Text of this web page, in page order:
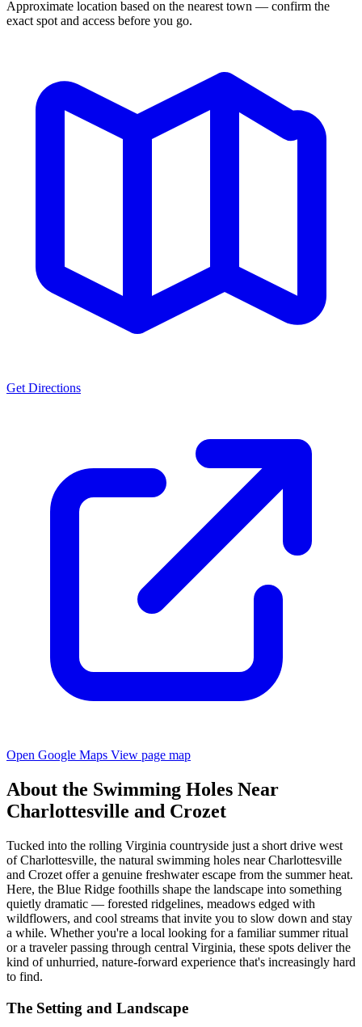
Approximate location based on the nearest town — confirm the
exact spot and access before you go.
Get Directions
Open Google Maps View page map
About the Swimming Holes Near
Charlottesville and Crozet
Tucked into the rolling Virginia countryside just a short drive west
of Charlottesville, the natural swimming holes near Charlottesville
and Crozet offer a genuine freshwater escape from the summer heat.
Here, the Blue Ridge foothills shape the landscape into something
quietly dramatic — forested ridgelines, meadows edged with
wildflowers, and cool streams that invite you to slow down and stay
a while. Whether you're a local looking for a familiar summer ritual
or a traveler passing through central Virginia, these spots deliver the
kind of unhurried, nature-forward experience that's increasingly hard
to find.
The Setting and Landscape